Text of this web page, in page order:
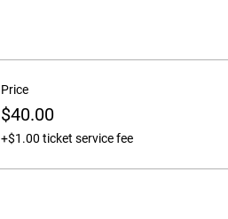
Price
$40.00
+$1.00 ticket service fee